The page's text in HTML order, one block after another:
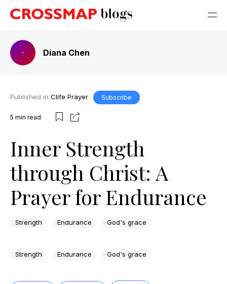
Diana Chen
Published in Clife Prayer Subscribe
5 min read
Inner Strength
through Christ: A
Prayer for Endurance
Strength Endurance God's grace
Strength Endurance God's grace